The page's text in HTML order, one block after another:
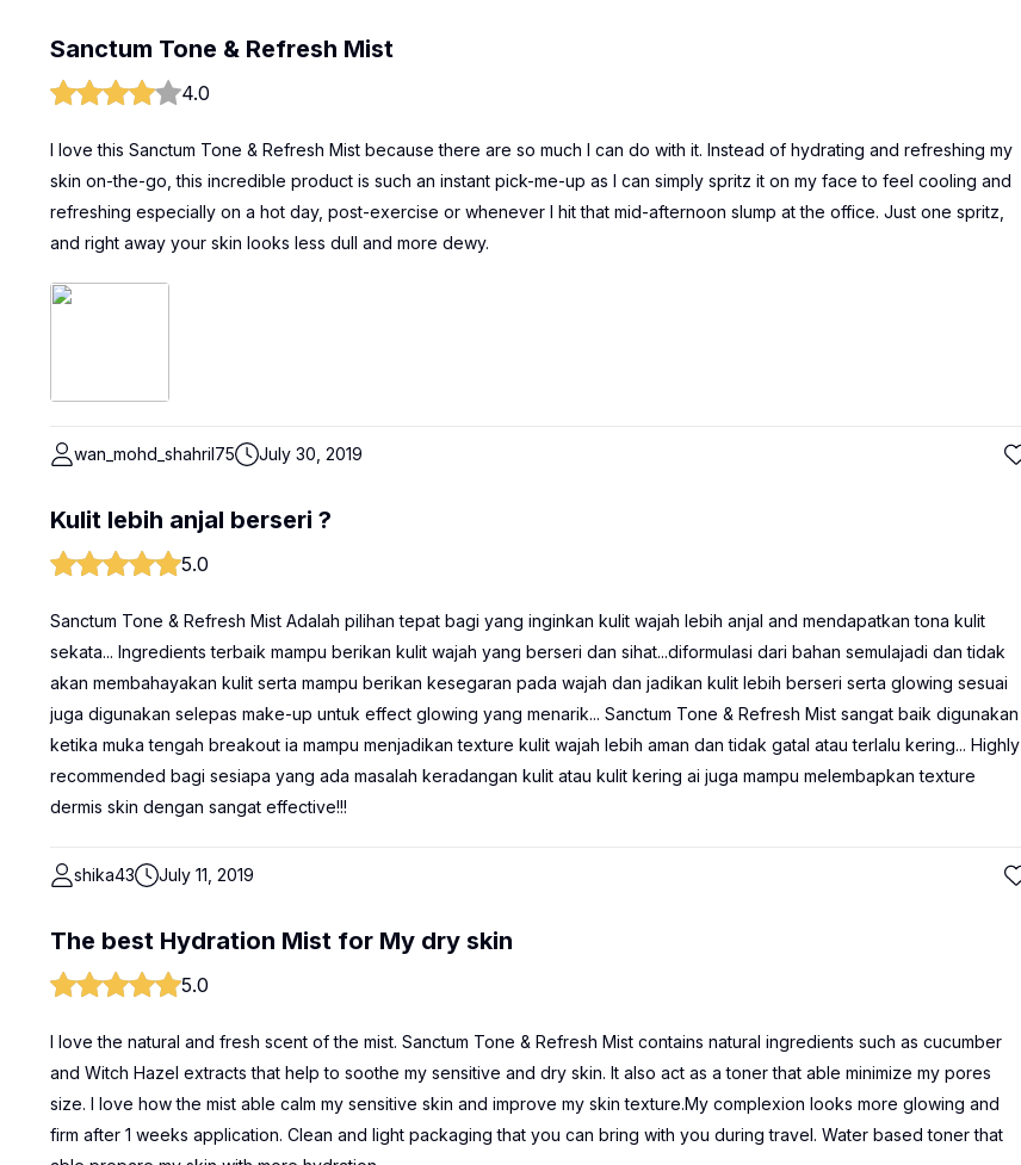
Sanctum Tone & Refresh Mist
4.0
I love this Sanctum Tone & Refresh Mist because there are so much I can do with it. Instead of hydrating and refreshing my
skin on-the-go, this incredible product is such an instant pick-me-up as I can simply spritz it on my face to feel cooling and
refreshing especially on a hot day, post-exercise or whenever I hit that mid-afternoon slump at the office. Just one spritz,
and right away your skin looks less dull and more dewy.
wan_mohd_shahril75 July 30, 2019
Kulit lebih anjal berseri ?
5.0
Sanctum Tone & Refresh Mist Adalah pilihan tepat bagi yang inginkan kulit wajah lebih anjal and mendapatkan tona kulit
sekata... Ingredients terbaik mampu berikan kulit wajah yang berseri dan sihat...diformulasi dari bahan semulajadi dan tidak
akan membahayakan kulit serta mampu berikan kesegaran pada wajah dan jadikan kulit lebih berseri serta glowing sesuai
juga digunakan selepas make-up untuk effect glowing yang menarik... Sanctum Tone & Refresh Mist sangat baik digunakan
ketika muka tengah breakout ia mampu menjadikan texture kulit wajah lebih aman dan tidak gatal atau terlalu kering... Highly
recommended bagi sesiapa yang ada masalah keradangan kulit atau kulit kering ai juga mampu melembapkan texture
dermis skin dengan sangat effective!!!
shika43 July 11, 2019
The best Hydration Mist for My dry skin
5.0
I love the natural and fresh scent of the mist. Sanctum Tone & Refresh Mist contains natural ingredients such as cucumber
and Witch Hazel extracts that help to soothe my sensitive and dry skin. It also act as a toner that able minimize my pores
size. I love how the mist able calm my sensitive skin and improve my skin texture.My complexion looks more glowing and
firm after 1 weeks application. Clean and light packaging that you can bring with you during travel. Water based toner that